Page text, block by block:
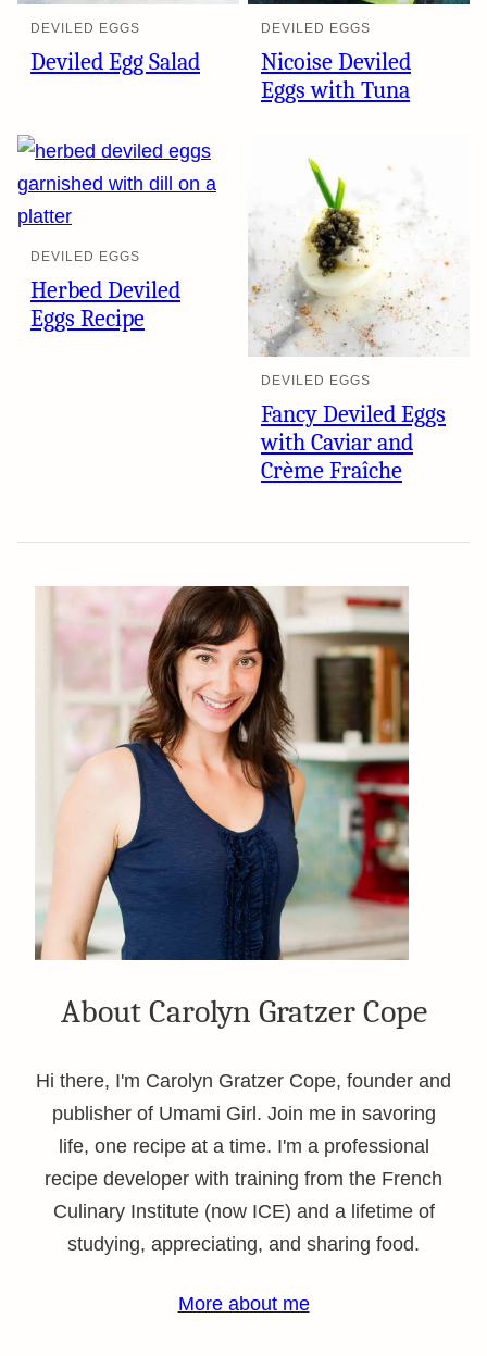
DEVILED EGGS
Deviled Egg Salad
DEVILED EGGS
Nicoise Deviled
Eggs with Tuna
DEVILED EGGS
Herbed Deviled
Eggs Recipe
DEVILED EGGS
Fancy Deviled Eggs
with Caviar and
Crème Fraîche
About Carolyn Gratzer Cope
Hi there, I'm Carolyn Gratzer Cope, founder and
publisher of Umami Girl. Join me in savoring
life, one recipe at a time. I'm a professional
recipe developer with training from the French
Culinary Institute (now ICE) and a lifetime of
studying, appreciating, and sharing food.
More about me